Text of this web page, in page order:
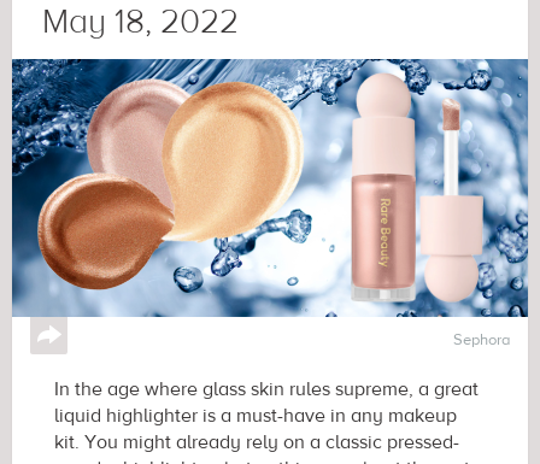
May 18, 2022
↪ Sephora
In the age where glass skin rules supreme, a great
liquid highlighter is a must-have in any makeup
kit. You might already rely on a classic pressed-